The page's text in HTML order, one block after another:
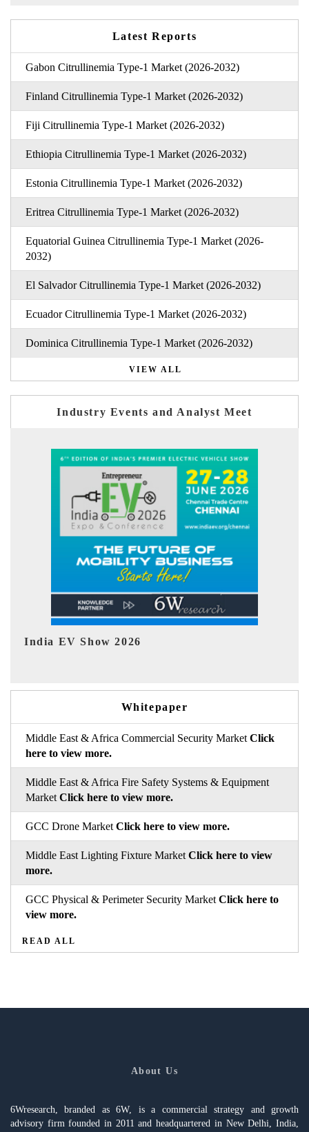
Latest Reports
Gabon Citrullinemia Type-1 Market (2026-2032)
Finland Citrullinemia Type-1 Market (2026-2032)
Fiji Citrullinemia Type-1 Market (2026-2032)
Ethiopia Citrullinemia Type-1 Market (2026-2032)
Estonia Citrullinemia Type-1 Market (2026-2032)
Eritrea Citrullinemia Type-1 Market (2026-2032)
Equatorial Guinea Citrullinemia Type-1 Market (2026-
2032)
El Salvador Citrullinemia Type-1 Market (2026-2032)
Ecuador Citrullinemia Type-1 Market (2026-2032)
Dominica Citrullinemia Type-1 Market (2026-2032)
VIEW ALL
Industry Events and Analyst Meet
EV tech India Expo 2026
Whitepaper
Middle East & Africa Commercial Security Market Click
here to view more.
Middle East & Africa Fire Safety Systems & Equipment
Market Click here to view more.
GCC Drone Market Click here to view more.
Middle East Lighting Fixture Market Click here to view
more.
GCC Physical & Perimeter Security Market Click here to
view more.
READ ALL
About Us
6Wresearch, branded as 6W, is a commercial strategy and growth
advisory firm founded in 2011 and headquartered in New Delhi, India,